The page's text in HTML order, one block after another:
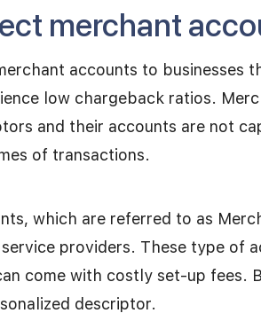
merchant
accounts to businesses
low chargeback ratios.
and their accounts are not
of transactions.
which are referred to as
providers. These type of
come with costly set-up fees.
descriptor.